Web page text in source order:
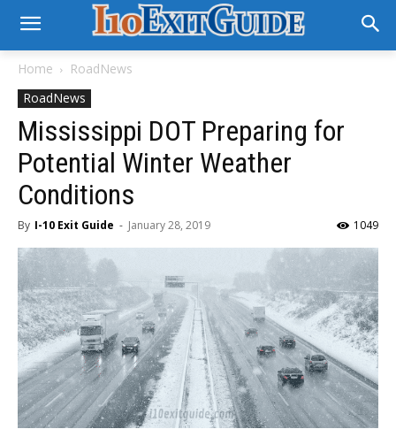
Home
RoadNews
RoadNews
Mississippi DOT Preparing for
Potential Winter Weather
Conditions
By I-10 Exit Guide - January 28, 2019 1049